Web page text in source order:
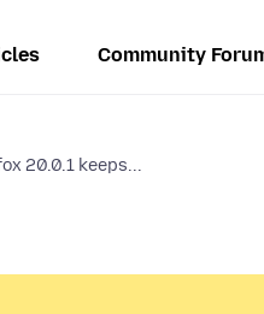
Community
20.0.1 keeps...